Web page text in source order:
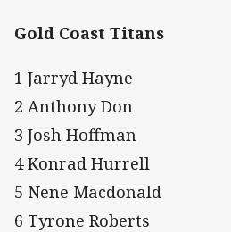
Gold Coast Titans
1 Jarryd Hayne
2 Anthony Don
3 Josh Hoffman
4 Konrad Hurrell
5 Nene Macdonald
6 Tyrone Roberts